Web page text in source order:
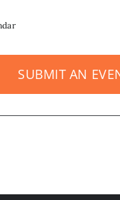
SUBMIT AN